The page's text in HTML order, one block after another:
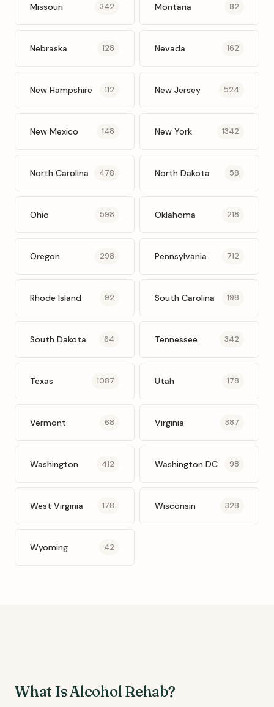
Missouri 342 Montana 82
Nebraska 128 Nevada 162
New Hampshire 112 New Jersey 524
New Mexico 148 New York 1342
North Carolina 478 North Dakota 58
Ohio 598 Oklahoma 218
Oregon 298 Pennsylvania 712
Rhode Island 92 South Carolina 198
South Dakota 64 Tennessee 342
Texas 1087 Utah 178
Vermont 68 Virginia 387
Washington 412 Washington DC 98
West Virginia 178 Wisconsin 328
Wyoming 42
What Is Alcohol Rehab?